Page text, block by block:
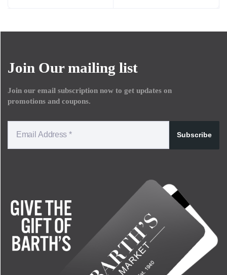
Join Our mailing list
Join our email subscription now to get updates on
promotions and coupons.
Subscribe